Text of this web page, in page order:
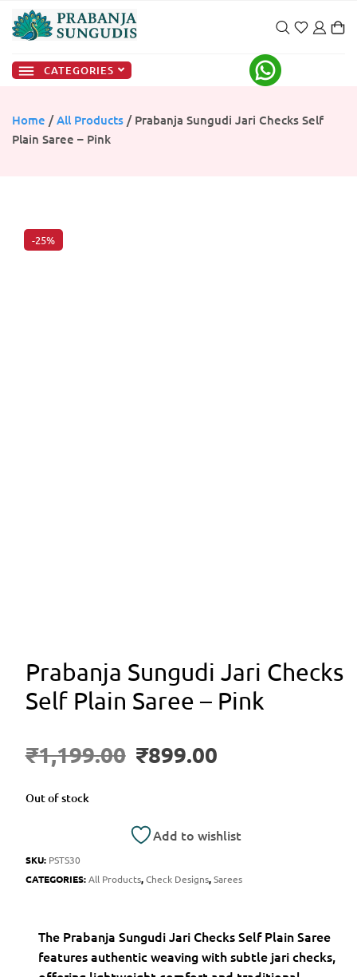
CATEGORIES
Home /All Products / Prabanja Sungudi Jari Checks Self
Plain Saree – Pink
-25%
Prabanja Sungudi Jari Checks
Self Plain Saree – Pink
₹1,199.00 ₹899.00
Out of stock
Add to wishlist
SKU: PSTS30
CATEGORIES:All Products,Check Designs,Sarees
The Prabanja Sungudi Jari Checks Self Plain Saree
features authentic weaving with subtle jari checks,